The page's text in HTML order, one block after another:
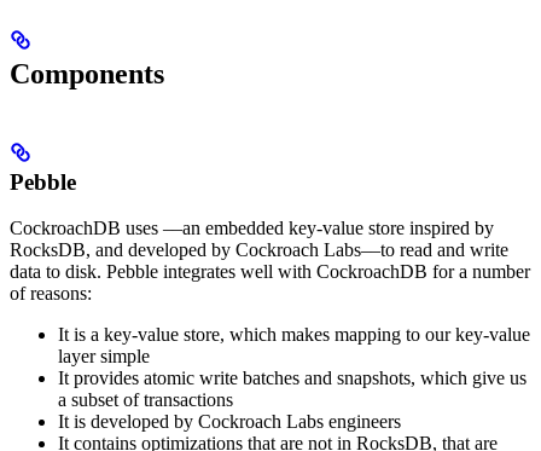
Components
Pebble
CockroachDB uses ––an embedded key-value store inspired by
RocksDB, and developed by Cockroach Labs––to read and write
data to disk. Pebble integrates well with CockroachDB for a number
of reasons:
It is a key-value store, which makes mapping to our key-value
layer simple
It provides atomic write batches and snapshots, which give us
a subset of transactions
It is developed by Cockroach Labs engineers
It contains optimizations that are not in RocksDB, that are